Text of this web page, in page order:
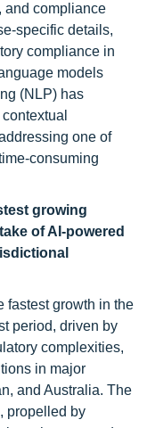
and compliance
specific details,
compliance in
models
(NLP) has
one of
consuming
growing
of AI-powered
fastest growth in the
period, driven by
complexities,
in major
and Australia. The
propelled by